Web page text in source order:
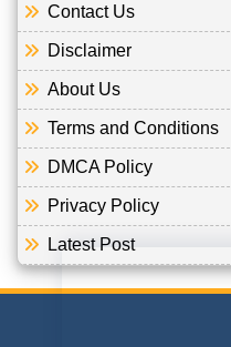
Contact Us
Disclaimer
About Us
Terms and Conditions
DMCA Policy
Privacy Policy
Latest Post